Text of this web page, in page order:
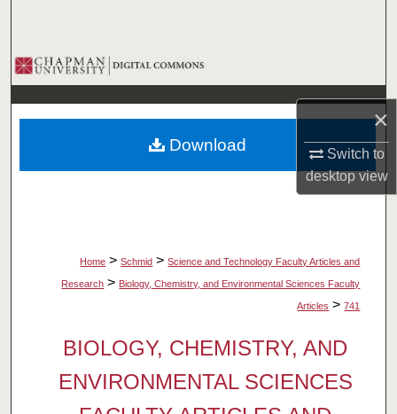
×
Switch to
desktopview
Browse Collections
My Account
About
Digital Commons Network™
Home > Schmid > Science and Technology Faculty Articles and
Research > Biology, Chemistry, and Environmental Sciences Faculty
Articles > 741
BIOLOGY, CHEMISTRY, AND
ENVIRONMENTAL SCIENCES
Download